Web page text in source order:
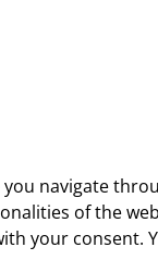
navigate
of the
your